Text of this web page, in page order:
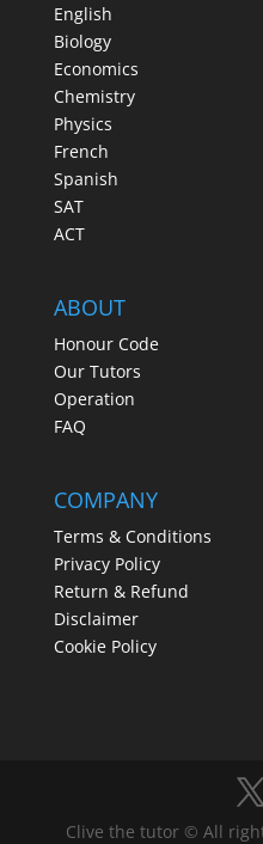
English
Biology
Economics
Chemistry
Physics
French
Spanish
SAT
ACT
ABOUT
Honour Code
Our Tutors
Operation
FAQ
COMPANY
Terms & Conditions
Privacy Policy
Return & Refund
Disclaimer
Cookie Policy
Clive the tutor © All